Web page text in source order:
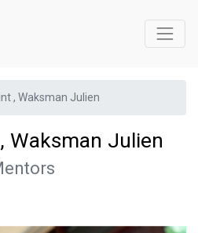
, Waksman Julien
Waksman Julien